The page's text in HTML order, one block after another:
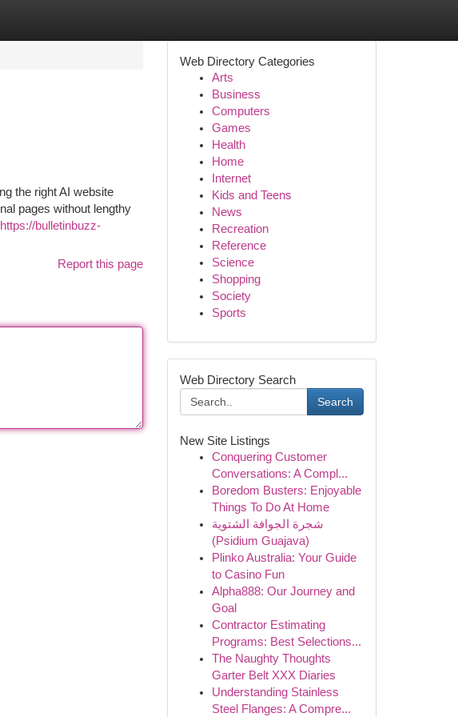
the right AI website
pages without lengthy
https://bulletinbuzz-
Report this page
Web Directory Categories
Arts
Business
Computers
Games
Health
Home
Internet
Kids and Teens
News
Recreation
Reference
Science
Shopping
Society
Sports
Web Directory Search
Search
New Site Listings
Conquering Customer
Conversations: A Compl...
Boredom Busters: Enjoyable
Things To Do At Home
شجرة الجوافة الشتوية
(Psidium Guajava)
Plinko Australia: Your Guide
to Casino Fun
Alpha888: Our Journey and
Goal
Contractor Estimating
Programs: Best Selections...
The Naughty Thoughts
Garter Belt XXX Diaries
Understanding Stainless
Steel Flanges: A Compre...